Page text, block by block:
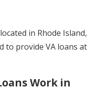
in Rhode Island,
to provide VA loans at
Work in